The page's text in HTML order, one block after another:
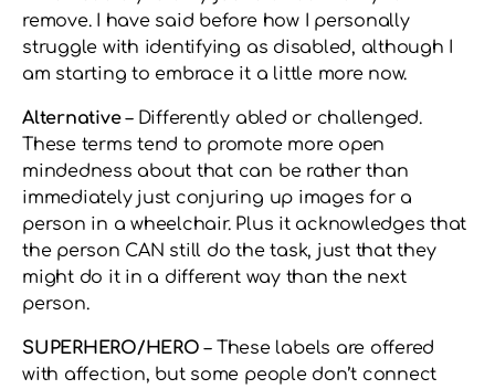
remove. I have said before how I personally
struggle with identifying as disabled, although I
am starting to embrace it a little more now.
Alternative– Differently abled or challenged.
These terms tend to promote more open
mindedness about that can be rather than
immediately just conjuring up images for a
person in a wheelchair. Plus it acknowledges that
the person CAN still do the task, just that they
might do it in a different way than the next
person.
SUPERHERO/HERO– These labels are offered
with affection, but some people don’t connect